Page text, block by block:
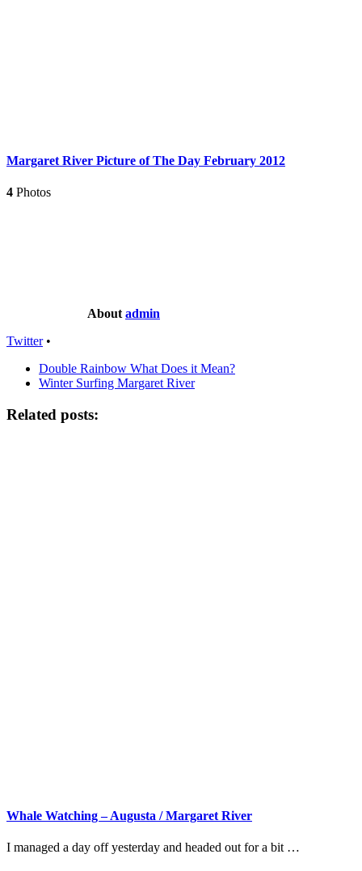
Margaret River Picture of The Day February 2012
4 Photos
About admin
Twitter•
Double Rainbow What Does it Mean?
Winter Surfing Margaret River
Related posts:
Whale Watching – Augusta / Margaret River
I managed a day off yesterday and headed out for a bit …